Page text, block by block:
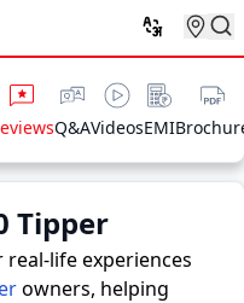
Q&AVideosEMI
Tipper
life experiences
owners, helping